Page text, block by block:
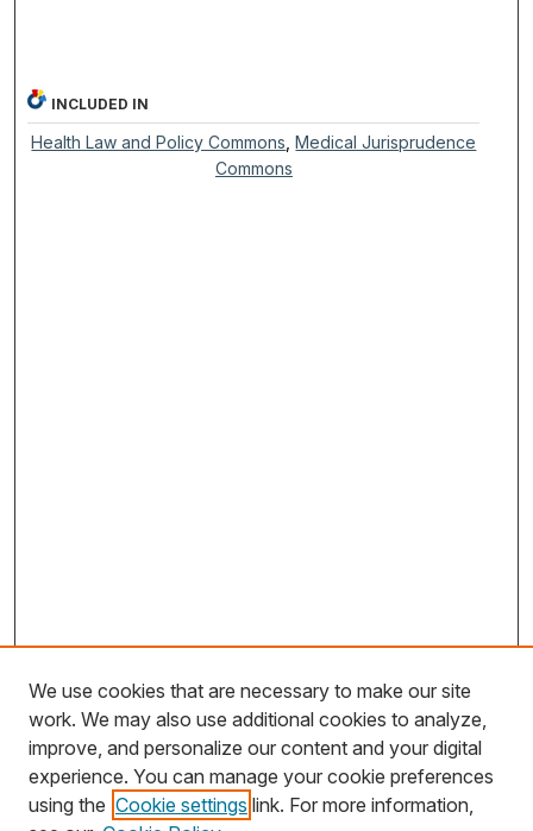
INCLUDED IN
Health Law and Policy Commons ,Medical Jurisprudence
Commons
We use cookies that are necessary to make our site
work. We may also use additional cookies to analyze,
improve, and personalize our content and your digital
experience. You can manage your cookie preferences
using the Cookie settings link. For more information,